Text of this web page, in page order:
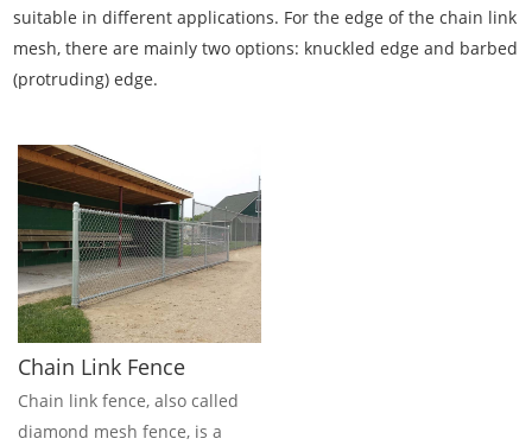
suitable in different applications. For the edge of the chain link
mesh, there are mainly two options: knuckled edge and barbed
(protruding) edge.
Chain Link Fence
Chain link fence, also called
diamond mesh fence, is a